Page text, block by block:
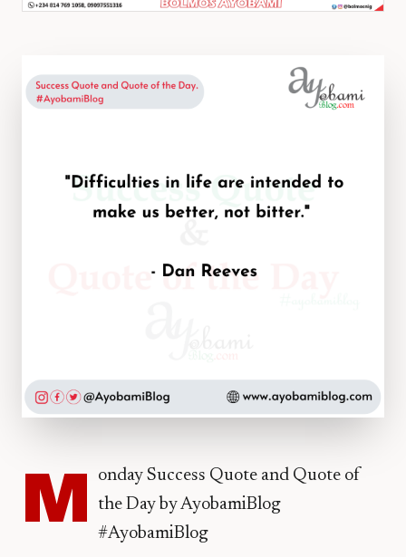
M
onday Success Quote and Quote of
the Day by AyobamiBlog
#AyobamiBlog